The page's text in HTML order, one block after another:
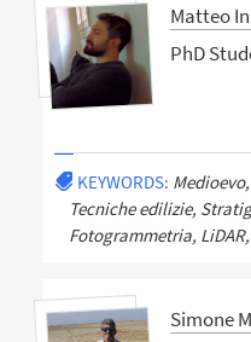
Matteo
PhD
KEYWORDS:
Tecniche edilizie,
Fotogrammetria, LiDAR,
Simone